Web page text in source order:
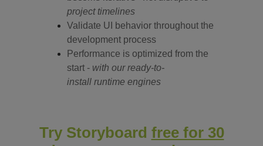
project timelines
Validate UI behavior throughout the
development process
Performance is optimized from the
start - with our ready-to-
install runtime engines
Try Storyboard free for 30